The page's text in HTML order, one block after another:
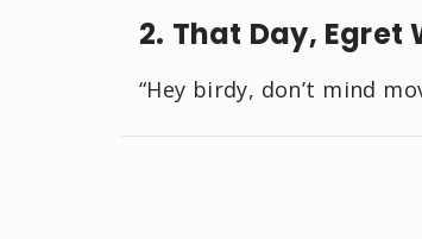
2. That Day, Egret
“Hey birdy, don’t mind